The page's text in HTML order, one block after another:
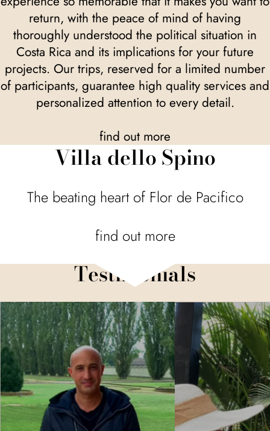
return, with the peace of mind of having
thoroughly understood the political situation in
Costa Rica and its implications for your future
projects. Our trips, reserved for a limited number
of participants, guarantee high quality services and
personalized attention to every detail.
find out more
Villa dello Spino
The beating heart of Flor de Pacifico
find out more
Testimonials